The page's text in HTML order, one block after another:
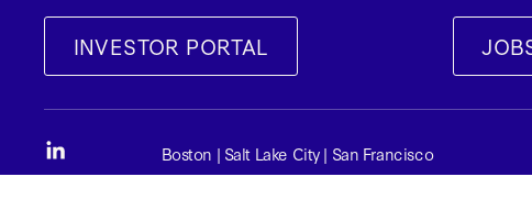
INVESTOR PORTAL
Boston | Salt Lake City | San Francisco